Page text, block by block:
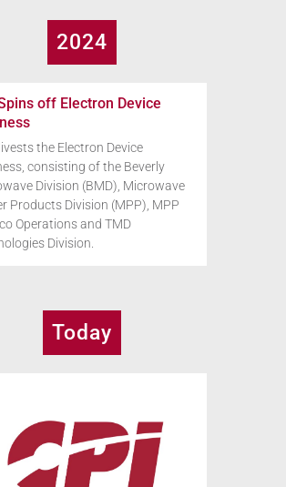
2024
off Electron Device
the Electron Device
consisting of the Beverly
Division (BMD), Microwave
Products Division (MPP), MPP
Operations and TMD
Division.
Today